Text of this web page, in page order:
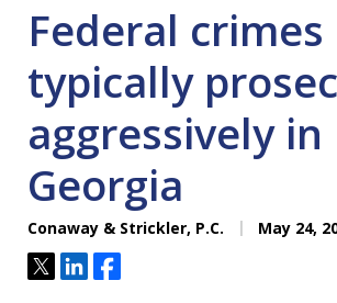
Federal crimes
typically
aggressively in
Georgia
Conaway & Strickler, P.C. May 24,
TweetShareShare